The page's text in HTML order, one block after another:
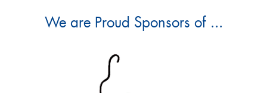
We are Proud Sponsors of ...